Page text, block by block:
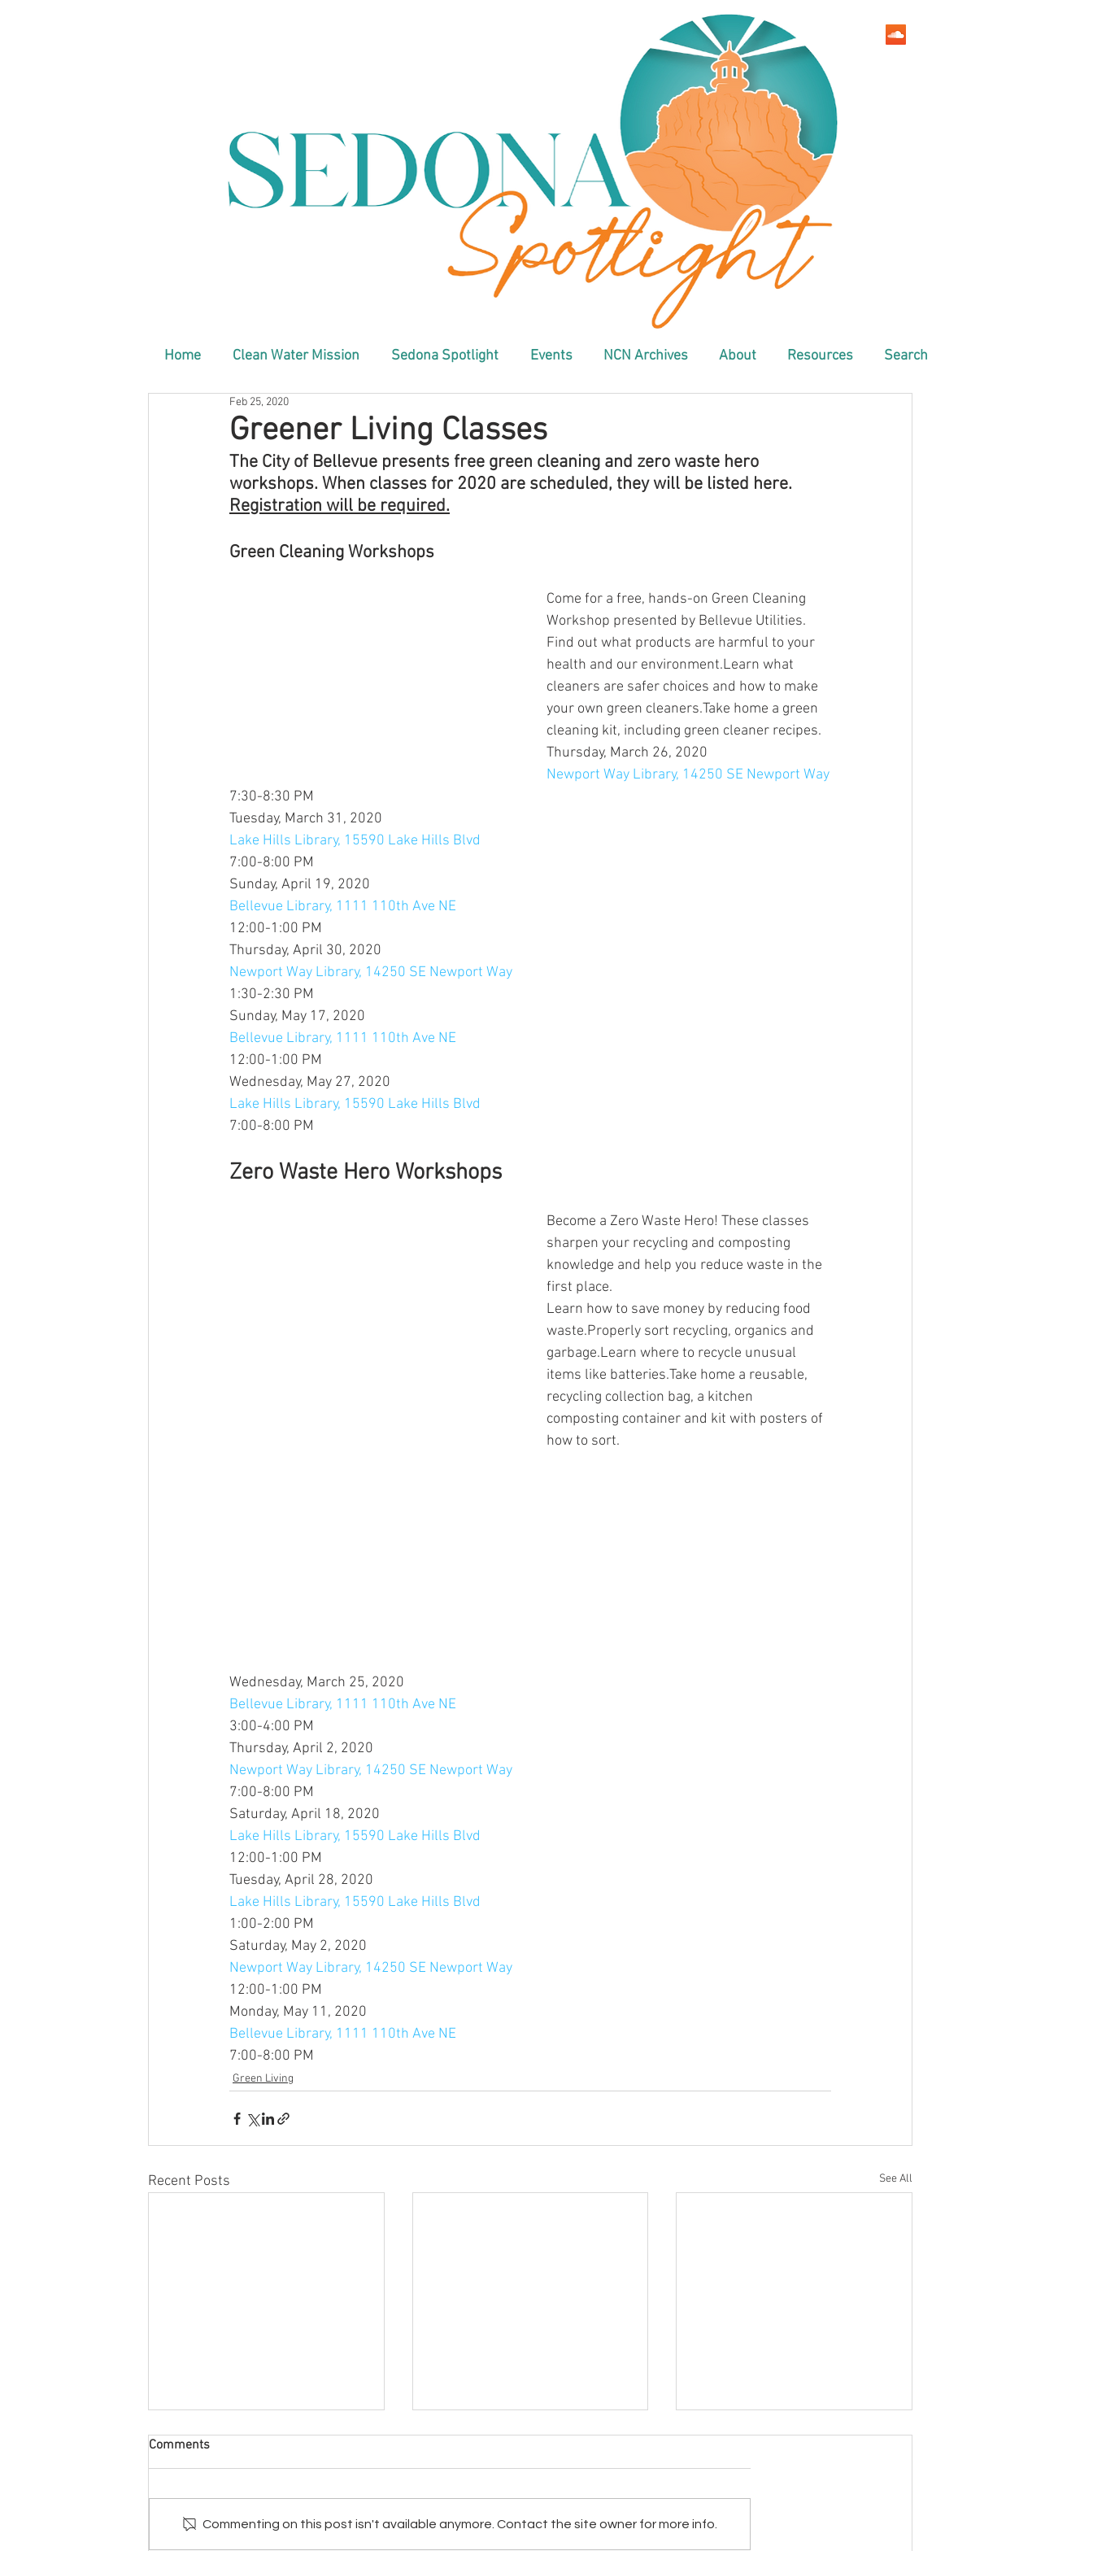
Home Clean Water Mission Sedona Spotlight Events NCN Archives About Resources Search
Greener Living Classes
Feb 25, 2020
The City of Bellevue presents free green cleaning and zero waste hero
workshops. When classes for 2020 are scheduled, they will be listed here.
Registration will be required.
Green Cleaning Workshops
Come for a free, hands-on Green Cleaning
Workshop presented by Bellevue Utilities.
Find out what products are harmful to your
health and our environment.Learn what
cleaners are safer choices and how to make
your own green cleaners.Take home a green
cleaning kit, including green cleaner recipes.
Thursday, March 26, 2020
Newport Way Library, 14250 SE Newport Way
7:30-8:30 PM
Tuesday, March 31, 2020
Lake Hills Library, 15590 Lake Hills Blvd
7:00-8:00 PM
Sunday, April 19, 2020
Bellevue Library, 1111 110th Ave NE
12:00-1:00 PM
Thursday, April 30, 2020
Newport Way Library, 14250 SE Newport Way
1:30-2:30 PM
Sunday, May 17, 2020
Bellevue Library, 1111 110th Ave NE
12:00-1:00 PM
Wednesday, May 27, 2020
Lake Hills Library, 15590 Lake Hills Blvd
7:00-8:00 PM
Zero Waste Hero Workshops
Become a Zero Waste Hero! These classes
sharpen your recycling and composting
knowledge and help you reduce waste in the
first place.
Learn how to save money by reducing food
waste.Properly sort recycling, organics and
garbage.Learn where to recycle unusual
items like batteries.Take home a reusable,
recycling collection bag, a kitchen
composting container and kit with posters of
how to sort.
Wednesday, March 25, 2020
Bellevue Library, 1111 110th Ave NE
3:00-4:00 PM
Thursday, April 2, 2020
Newport Way Library, 14250 SE Newport Way
7:00-8:00 PM
Saturday, April 18, 2020
Lake Hills Library, 15590 Lake Hills Blvd
12:00-1:00 PM
Tuesday, April 28, 2020
Lake Hills Library, 15590 Lake Hills Blvd
1:00-2:00 PM
Saturday, May 2, 2020
Newport Way Library, 14250 SE Newport Way
12:00-1:00 PM
Monday, May 11, 2020
Bellevue Library, 1111 110th Ave NE
7:00-8:00 PM
Green Living
Recent Posts See All
Comments
Commenting on this post isn't available anymore. Contact the site owner for more info.